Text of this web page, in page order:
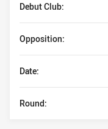
Debut Club:
Date:
Opposition:
Round: